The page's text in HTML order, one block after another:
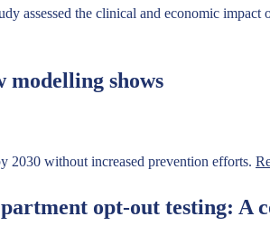
assessed the clinical and economic impact
modelling shows
2030 without increased prevention efforts.
opt-out testing: A